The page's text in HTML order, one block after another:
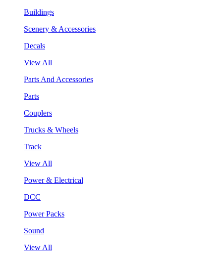
Buildings
Scenery & Accessories
Decals
View All
Parts And Accessories
Parts
Couplers
Trucks & Wheels
Track
View All
Power & Electrical
DCC
Power Packs
Sound
View All